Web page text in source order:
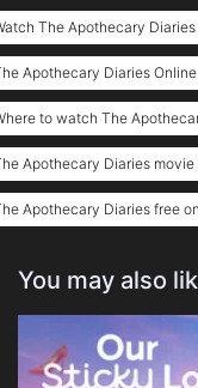
Eps 25 :Episode
Eps 26 :Episode
Eps 27 :Episode
Eps 28 :Episode
Eps 30 :Episode
Eps 31 :Episode
The Apothecary
Apothecary Diaries
to watch The
Apothecary Diaries
Apothecary Diaries free
You may also